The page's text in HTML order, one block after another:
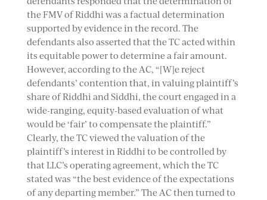
the FMV of Riddhi was a factual determination
supported by evidence in the record. The
defendants also asserted that the TC acted within
its equitable power to determine a fair amount.
However, according to the AC, “[W]e reject
defendants’ contention that, in valuing plaintiff’s
share of Riddhi and Siddhi, the court engaged in a
wide-ranging, equity-based evaluation of what
would be ‘fair’ to compensate the plaintiff.”
Clearly, the TC viewed the valuation of the
plaintiff’s interest in Riddhi to be controlled by
that LLC’s operating agreement, which the TC
stated was “the best evidence of the expectations
of any departing member.” The AC then turned to